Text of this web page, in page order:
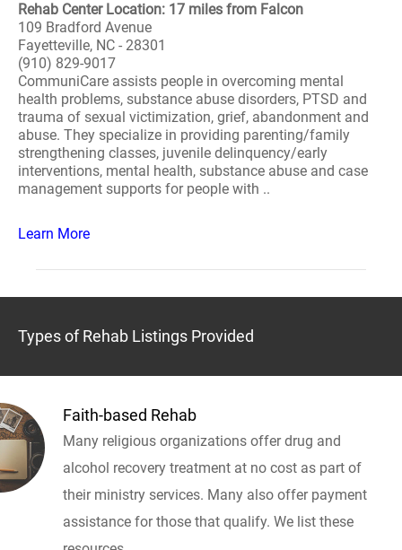
Rehab Center Location: 17 miles from Falcon
109 Bradford Avenue
Fayetteville, NC - 28301
(910) 829-9017
CommuniCare assists people in overcoming mental
health problems, substance abuse disorders, PTSD and
trauma of sexual victimization, grief, abandonment and
abuse. They specialize in providing parenting/family
strengthening classes, juvenile delinquency/early
interventions, mental health, substance abuse and case
management supports for people with ..
Learn More
Types of Rehab Listings Provided
Faith-based Rehab
Many religious organizations offer drug and
alcohol recovery treatment at no cost as part of
their ministry services. Many also offer payment
assistance for those that qualify. We list these